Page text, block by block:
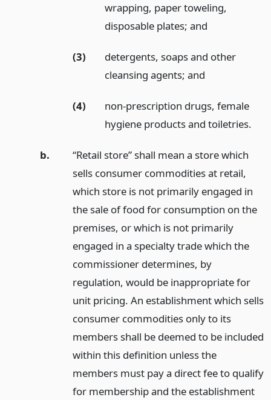
wrapping, paper toweling,
disposable plates;and
(3)
detergents, soaps and other
cleansing agents;and
(4)
non-prescription drugs, female
hygiene products and toiletries.
b.
“Retail store” shall mean a store which
sells consumer commodities at retail,
which store is not primarily engaged in
the sale of food for consumption on the
premises, or which is not primarily
engaged in a specialty trade which the
commissioner determines, by
regulation, would be inappropriate for
unit pricing. An establishment which sells
consumer commodities only to its
members shall be deemed to be included
within this definition unless the
members must pay a direct fee to qualify
for membership and the establishment